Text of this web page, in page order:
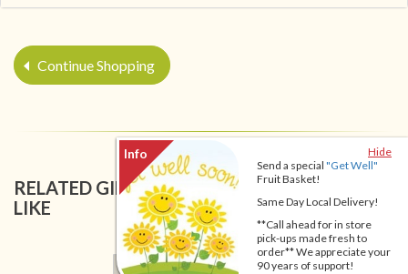
Hide
Send a special "Get Well"
Fruit Basket!
Same Day Local Delivery!
**Call ahead for in store
pick-ups made fresh to
order** We appreciate your
90 years of support!
Continue Shopping
RELATED GIFT BASKETS YOU MIGHT ALSO
LIKE